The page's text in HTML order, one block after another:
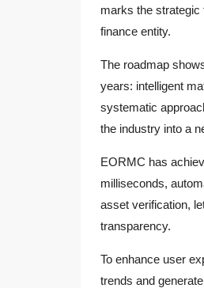
marks the strategic
finance entity.
The roadmap
years: intelligent
systematic
the industry into a
EORMC has
milliseconds,
asset verification,
transparency.
To enhance user
trends and